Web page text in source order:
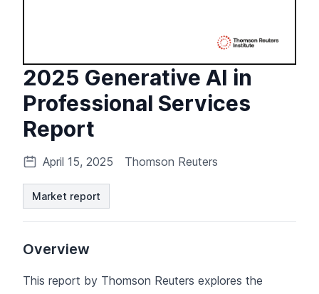
2025 Generative AI in
Professional Services
Report
April 15, 2025 Thomson Reuters
Market report
Overview
This report by Thomson Reuters explores the